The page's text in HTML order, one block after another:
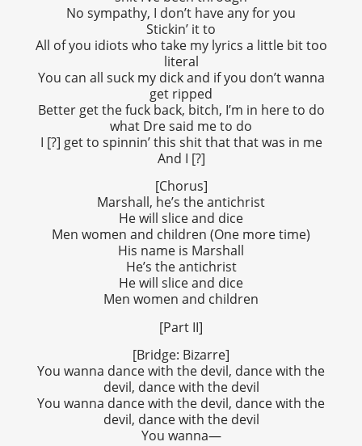
No sympathy, I don’t have any for you
Stickin’ it to
All of you idiots who take my lyrics a little bit too
literal
You can all suck my dick and if you don’t wanna
get ripped
Better get the fuck back, bitch, I’m in here to do
what Dre said me to do
I [?] get to spinnin’ this shit that that was in me
And I [?]
[Chorus]
Marshall, he’s the antichrist
He will slice and dice
Men women and children (One more time)
His name is Marshall
He’s the antichrist
He will slice and dice
Men women and children
[Part II]
[Bridge: Bizarre]
You wanna dance with the devil, dance with the
devil, dance with the devil
You wanna dance with the devil, dance with the
devil, dance with the devil
You wanna—